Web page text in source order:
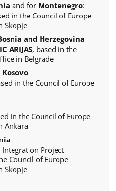
and for Montenegro:
in the Council of Europe
Skopje
and Herzegovina
ARIJAS, based in the
in Belgrade
Kosovo
in the Council of Europe
in the Council of Europe
Ankara
Integration Project
Council of Europe
Skopje